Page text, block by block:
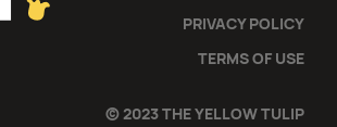
PRIVACY POLICY
TERMS OF USE
© 2023 THE YELLOW TULIP